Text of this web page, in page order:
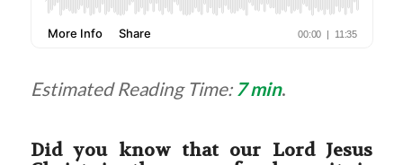
Estimated Reading Time: 7 min.
Did you know that our Lord Jesus